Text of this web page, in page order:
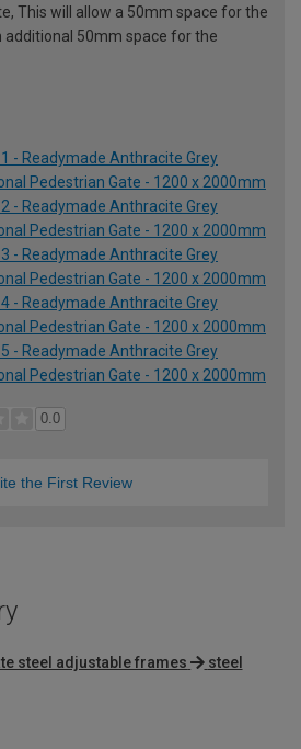
This will allow a 50mm space for the
additional 50mm space for the
- Readymade Anthracite Grey
Pedestrian Gate - 1200 x 2000mm
- Readymade Anthracite Grey
Pedestrian Gate - 1200 x 2000mm
- Readymade Anthracite Grey
Pedestrian Gate - 1200 x 2000mm
- Readymade Anthracite Grey
Pedestrian Gate - 1200 x 2000mm
- Readymade Anthracite Grey
Pedestrian Gate - 1200 x 2000mm
0.0
the First Review
steel adjustable frames
steel